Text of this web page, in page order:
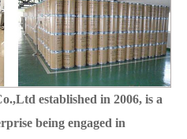
established in 2006, is a
being engaged in